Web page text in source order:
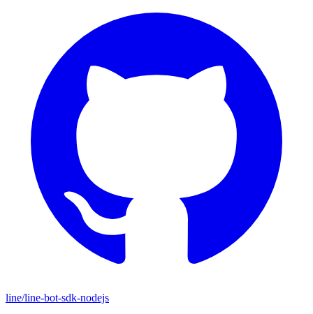
line/line-bot-sdk-nodejs